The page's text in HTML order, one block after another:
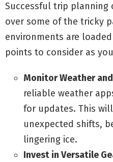
Successful trip
over some of the tricky
environments are
points to consider as
Monitor Weather
reliable weather
for updates. This
unexpected shifts,
lingering ice.
Invest in Versatile